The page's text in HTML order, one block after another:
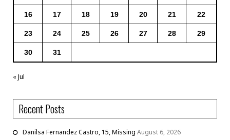
16 17 18 19 20 21 22
23 24 25 26 27 28 29
30 31
« Jul
Recent Posts
Danilsa Fernandez Castro, 15, Missing August 6, 2026